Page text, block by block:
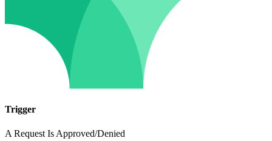
Trigger
A Request Is Approved/Denied